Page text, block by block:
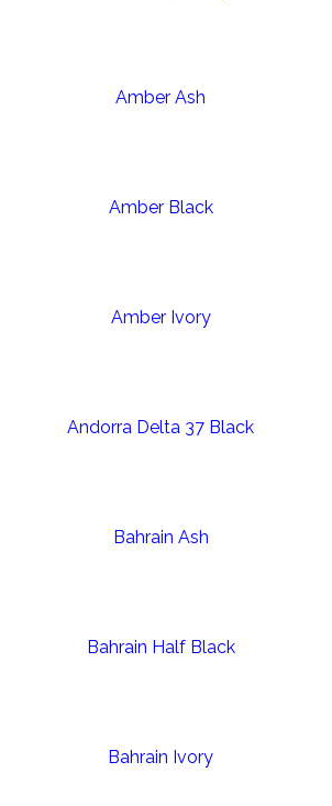
Amber Ash
Amber Black
Amber Ivory
Andorra Delta 37 Black
Bahrain Ash
Bahrain Half Black
Bahrain Ivory